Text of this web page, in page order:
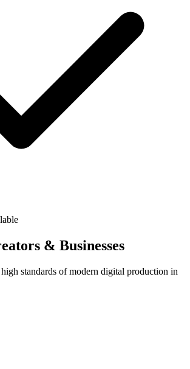
& Businesses
standards of modern digital production in